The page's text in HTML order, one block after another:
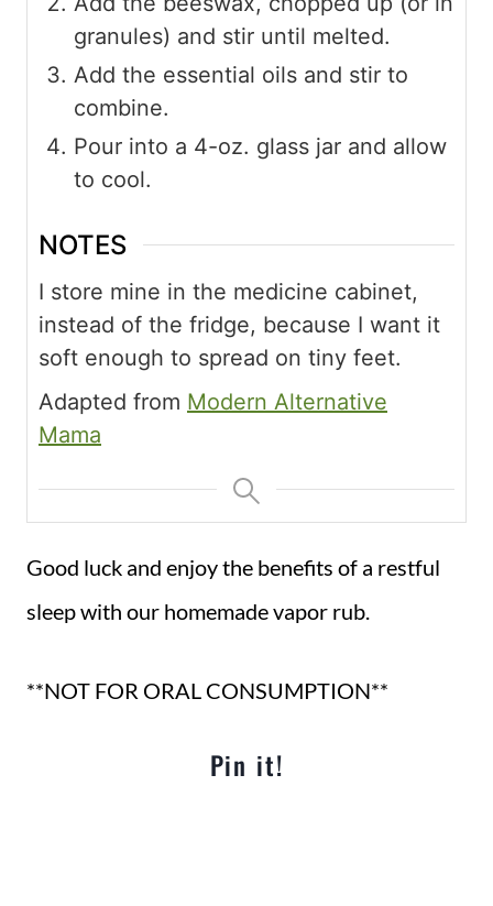
granules) and stir until melted.
Add the essential oils and stir to
combine.
Pour into a 4-oz. glass jar and allow
to cool.
NOTES
I store mine in the medicine cabinet,
instead of the fridge, because I want it
soft enough to spread on tiny feet.
Adapted from Modern Alternative
Mama
Good luck and enjoy the benefits of a restful
sleep with our homemade vapor rub.
**NOT FOR ORAL CONSUMPTION**
Pin it!